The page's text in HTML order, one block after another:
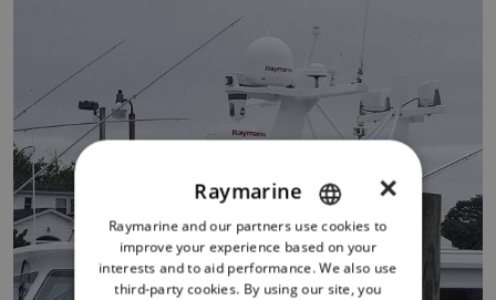
ENGLISH
FRENCH
×
Raymarine
Raymarine and our partners use cookies to
improve your experience based on your
interests and to aid performance. We also use
third-party cookies. By using our site, you